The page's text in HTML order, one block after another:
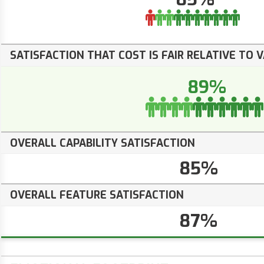
SATISFACTION THAT COST IS FAIR RELATIVE TO
89%
OVERALL CAPABILITY SATISFACTION
85%
OVERALL FEATURE SATISFACTION
87%